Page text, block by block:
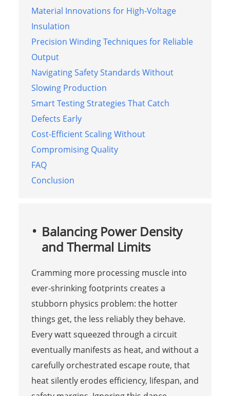
Material Innovations for High-Voltage
Insulation
Precision Winding Techniques for Reliable
Output
Navigating Safety Standards Without
Slowing Production
Smart Testing Strategies That Catch
Defects Early
Cost-Efficient Scaling Without
Compromising Quality
FAQ
Conclusion
Balancing Power Density
and Thermal Limits
Cramming more processing muscle into
ever-shrinking footprints creates a
stubborn physics problem: the hotter
things get, the less reliably they behave.
Every watt squeezed through a circuit
eventually manifests as heat, and without a
carefully orchestrated escape route, that
heat silently erodes efficiency, lifespan, and